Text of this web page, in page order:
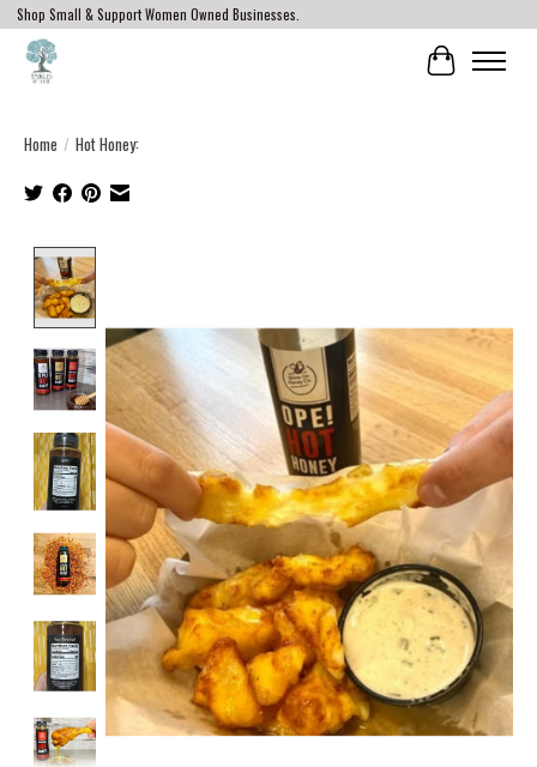
Shop Small & Support Women Owned Businesses.
Cart
Home / Hot Honey: